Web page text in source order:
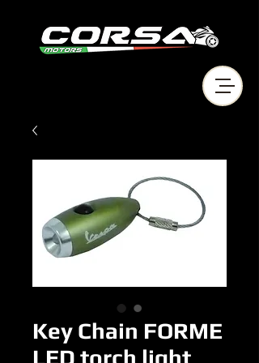
Key Chain FORME
LED torch light